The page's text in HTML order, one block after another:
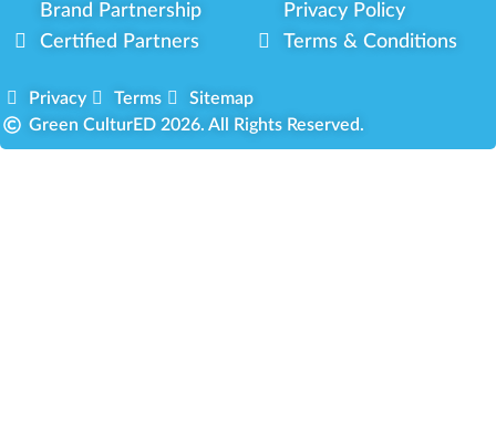
Brand Partnership
Certified Partners
Privacy Policy
Terms & Conditions
Privacy Terms
Sitemap
Green CulturED 2026. All Rights Reserved.